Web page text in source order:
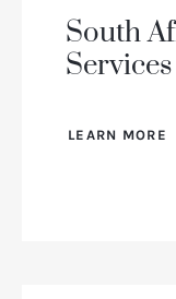
South
Services
LEARN MORE